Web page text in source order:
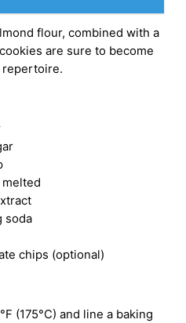
flour, combined with a
are sure to become
repertoire.
soda
chips (optional)
(175°C) and line a baking